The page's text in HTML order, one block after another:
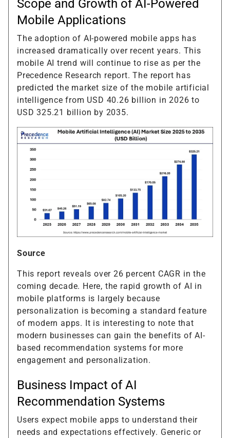
Scope and Growth of AI-Powered
Mobile Applications
The adoption of AI-powered mobile apps has
increased dramatically over recent years. This
mobile AI trend will continue to rise as per the
Precedence Research report. The report has
predicted the market size of the mobile artificial
intelligence from USD 40.26 billion in 2026 to
USD 325.21 billion by 2035.
Source
This report reveals over 26 percent CAGR in the
coming decade. Here, the rapid growth of AI in
mobile platforms is largely because
personalization is becoming a standard feature
of modern apps. It is interesting to note that
modern businesses can gain the benefits of AI-
based recommendation systems for more
engagement and personalization.
Business Impact of AI
Recommendation Systems
Users expect mobile apps to understand their
needs and expectations effectively. Generic or